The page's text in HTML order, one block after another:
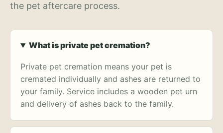
the pet aftercare process.
What is private pet cremation?
Private pet cremation means your pet is
cremated individually and ashes are returned to
your family. Service includes a wooden pet urn
and delivery of ashes back to the family.